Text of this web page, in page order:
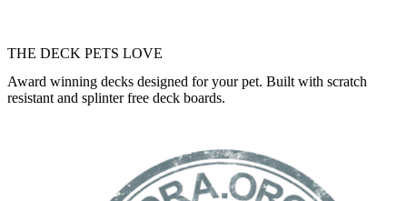
THE DECK PETS LOVE
Award winning decks designed for your pet. Built with scratch
resistant and splinter free deck boards.